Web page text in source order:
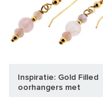
Inspiratie: Gold Filled
oorhangers met